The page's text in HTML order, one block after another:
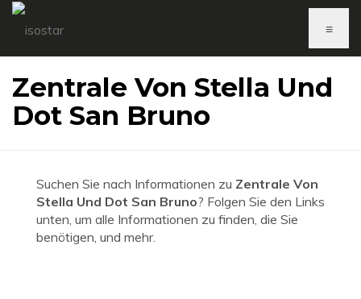
≡
Zentrale Von Stella Und
Dot San Bruno
Suchen Sie nach Informationen zu Zentrale Von
Stella Und Dot San Bruno? Folgen Sie den Links
unten, um alle Informationen zu finden, die Sie
benötigen, und mehr.